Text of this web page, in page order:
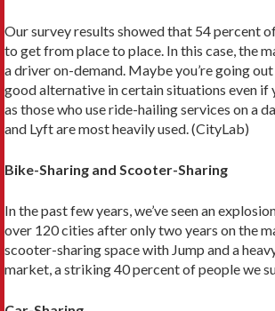
Our survey results showed that 54 percent
to get from place to place. In this case, the
a driver on-demand. Maybe you’re going
good alternative in certain situations even if
as those who use ride-hailing services on a
and Lyft are most heavily used. (CityLab)
Bike-Sharing and Scooter-Sharing
In the past few years, we’ve seen an
over 120 cities after only two years on the
scooter-sharing space with Jump and a
market, a striking 40 percent of people we